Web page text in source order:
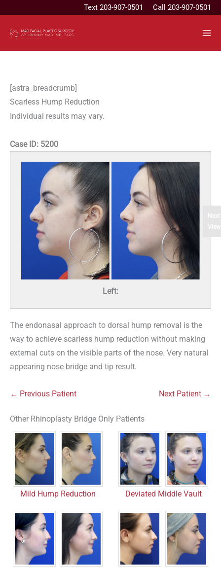
content
Text 203-907-0501 Call 203-907-0501
[astra_breadcrumb]
Scarless Hump Reduction
Individual results may vary.
Case ID: 5200
Left:
Next
View
The endonasal approach to dorsal hump removal is the
way to achieve scarless hump reduction without making
external cuts on the visible parts of the nose. Very natural
appearing nose bridge and tip result.
← Previous Patient Next Patient →
Other Rhinoplasty Bridge Only Patients
Mild Hump Reduction Deviated Middle Vault